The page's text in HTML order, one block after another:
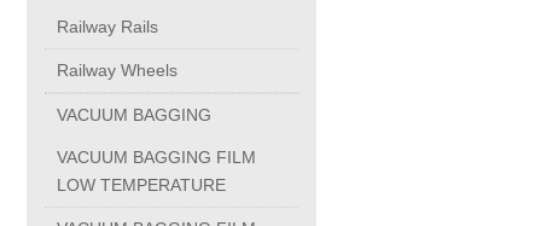
PC-1100
PC-1100U
Railway Rails
Railway Wheels
VACUUM BAGGING
VACUUM BAGGING FILM
LOW TEMPERATURE